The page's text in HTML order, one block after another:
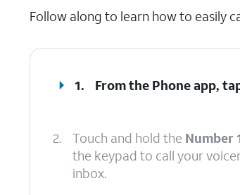
Follow along to learn how to easily
1. From the Phone app,
2. Touch and hold the Number
the keypad to call your
inbox.